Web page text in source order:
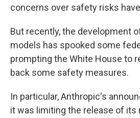
concerns over safety risks
But recently, the development
models has spooked some
prompting the White House to
back some safety measures.
In particular, Anthropic's
it was limiting the release of its